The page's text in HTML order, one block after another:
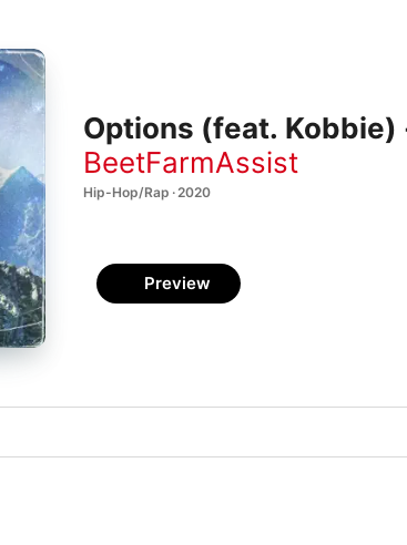
Options (feat. Kobbie)
BeetFarmAssist
Hip-Hop/Rap · 2020
Preview